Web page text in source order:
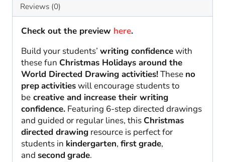
Reviews (0)
Check out the preview here.
Build your students’ writing confidencewith
these fun Christmas Holidays around the
World Directed Drawing activities!These no
prepactivitieswill encourage students to
be creative and increase their writing
confidence. Featuring 6-step directed drawings
and guided or regular lines, this Christmas
directed drawing resource is perfect for
students in kindergarten, firstgrade,
and second grade.